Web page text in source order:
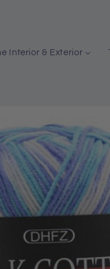
Interior & Exterior